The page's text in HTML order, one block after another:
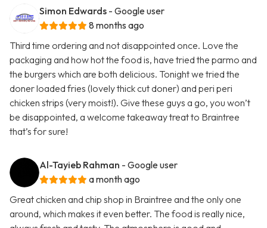
Simon Edwards - Google user
8 months ago
Third time ordering and not disappointed once. Love the
packaging and how hot the food is, have tried the parmo and
the burgers which are both delicious. Tonight we tried the
doner loaded fries (lovely thick cut doner) and peri peri
chicken strips (very moist!). Give these guys a go, you won’t
be disappointed, a welcome takeaway treat to Braintree
that’s for sure!
Al-Tayieb Rahman - Google user
a month ago
Great chicken and chip shop in Braintree and the only one
around, which makes it even better. The food is really nice,